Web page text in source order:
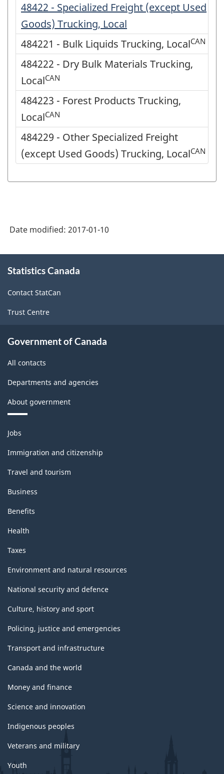
48422 - Specialized Freight (except Used
Goods) Trucking, Local
484221 - Bulk Liquids Trucking, LocalCAN
484222 - Dry Bulk Materials Trucking,
LocalCAN
484223 - Forest Products Trucking,
LocalCAN
484229 - Other Specialized Freight
(except Used Goods) Trucking, LocalCAN
Date modified: 2017-01-10
this
Statistics Canada
Contact StatCan
Trust Centre
Government of Canada
All contacts
Departments and agencies
About government
Themes
and
topics
Jobs
Immigration and citizenship
Travel and tourism
Business
Benefits
Health
Taxes
Environment and natural resources
National security and defence
Culture, history and sport
Policing, justice and emergencies
Transport and infrastructure
Canada and the world
Money and finance
Science and innovation
Indigenous peoples
Veterans and military
Youth